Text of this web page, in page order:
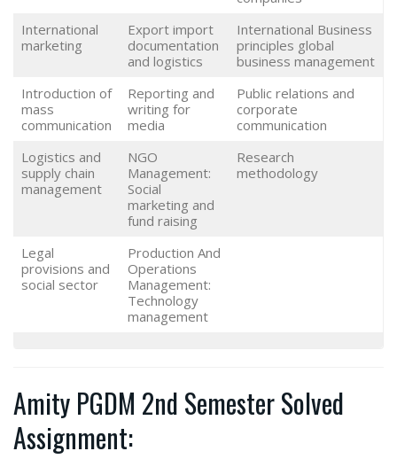
International
marketing
Export import
documentation
and logistics
International Business
principles global
business management
Introduction of
mass
communication
Reporting and
writing for
media
Public relations and
corporate
communication
Logistics and
supply chain
management
NGO
Management:
Social
marketing and
fund raising
Research
methodology
Legal
provisions and
social sector
Production And
Operations
Management:
Technology
management
Amity PGDM 2nd Semester Solved
Assignment: